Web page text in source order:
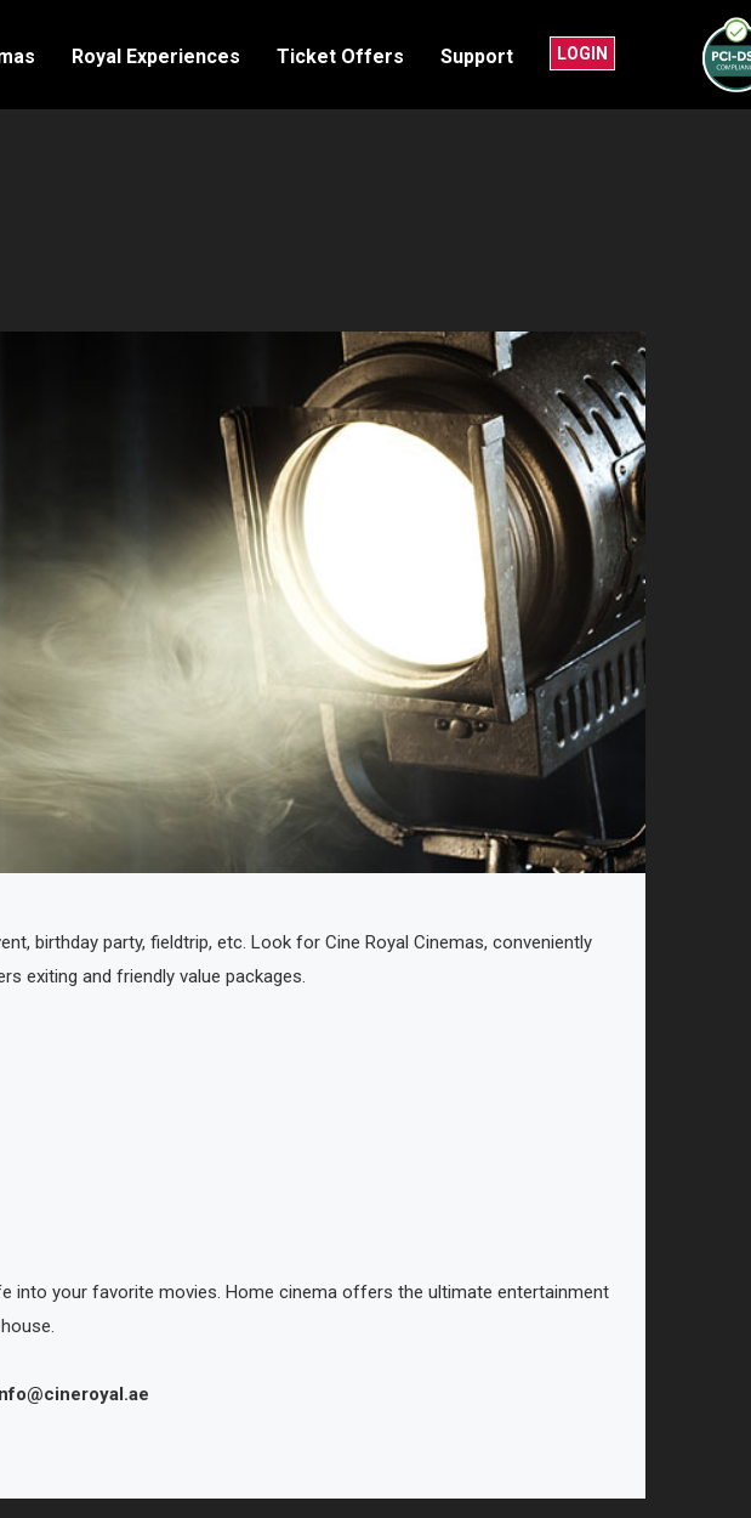
Royal Experiences Ticket Offers Support LOGIN
birthday party, fieldtrip, etc. Look for Cine Royal Cinemas, conveniently
exiting and friendly value packages.
into your favorite movies. Home cinema offers the ultimate entertainment